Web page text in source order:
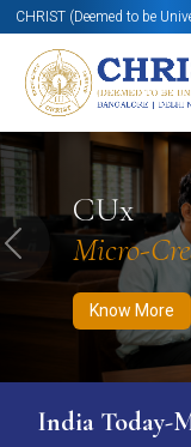
CHRIST (Deemed to be
CUx
Micro-
Know More
Know More
Previous
India Today-